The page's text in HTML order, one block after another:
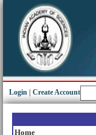
Login Create Account
Home